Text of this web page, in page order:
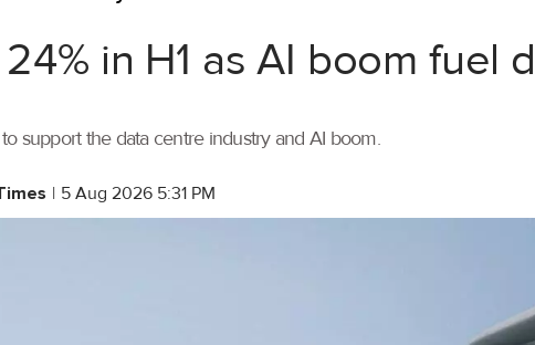
in H1 as AI boom fuel
support the data centre industry and AI boom.
| 5 Aug 2026 5:31 PM